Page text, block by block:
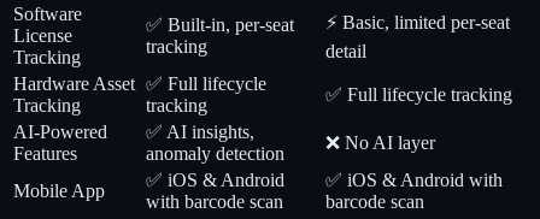
Software
License
Tracking
✅ Built-in, per-seat
tracking
⚡ Basic, limited per-seat
detail
Hardware Asset
Tracking
✅ Full lifecycle
tracking
✅ Full lifecycle tracking
AI-Powered
Features
✅ AI insights,
anomaly detection
❌ No AI layer
Mobile App
✅ iOS & Android
with barcode scan
✅ iOS & Android with
barcode scan